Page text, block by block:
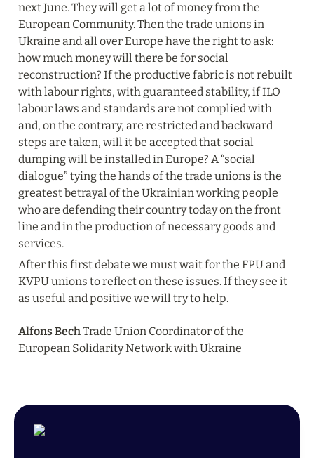
next June. They will get a lot of money from the
European Community. Then the trade unions in
Ukraine and all over Europe have the right to ask:
how much money will there be for social
reconstruction? If the productive fabric is not rebuilt
with labour rights, with guaranteed stability, if ILO
labour laws and standards are not complied with
and, on the contrary, are restricted and backward
steps are taken, will it be accepted that social
dumping will be installed in Europe? A “social
dialogue” tying the hands of the trade unions is the
greatest betrayal of the Ukrainian working people
who are defending their country today on the front
line and in the production of necessary goods and
services.
After this first debate we must wait for the FPU and
KVPU unions to reflect on these issues. If they see it
as useful and positive we will try to help.
Alfons Bech Trade Union Coordinator of the
European Solidarity Network with Ukraine